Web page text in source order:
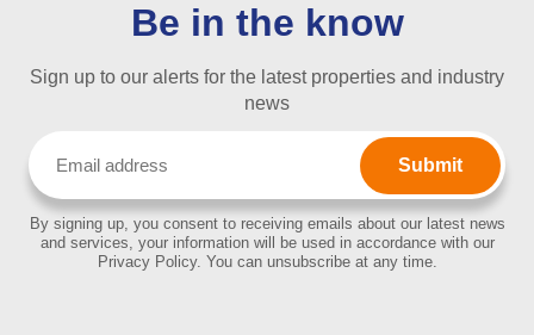
Be in the know
Sign up to our alerts for the latest properties and industry
news
By signing up, you consent to receiving emails about our latest news
and services, your information will be used in accordance with our
Privacy Policy. You can unsubscribe at any time.